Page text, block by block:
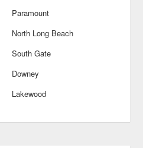
Paramount
North Long Beach
South Gate
Downey
Lakewood